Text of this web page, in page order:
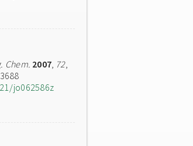
Chem. 2007, 72,
jo062586z